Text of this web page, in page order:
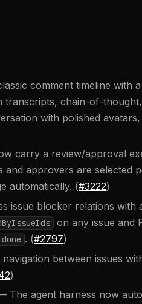
comment timeline with
transcripts, chain-of-
with polished
carry a review/approval
approvers are selected
automatically. (#3222)
issue blocker relations with
on any issue and
done . (#2797)
between issues
)
The agent harness now